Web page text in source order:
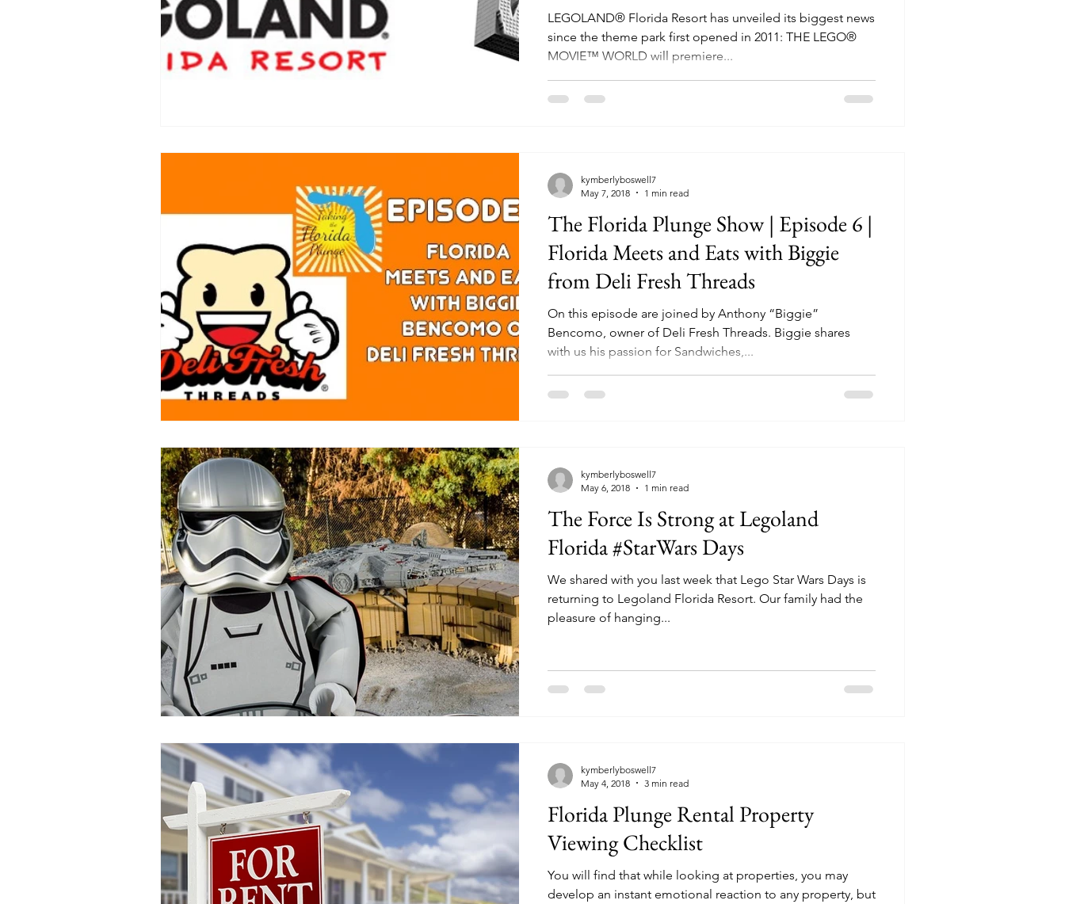
LEGOLAND® Florida Resort has unveiled its biggest news
since the theme park first opened in 2011: THE LEGO®
MOVIE™ WORLD will premiere...
The Florida Plunge Show | Episode 6 |
Florida Meets and Eats with Biggie
from Deli Fresh Threads
On this episode are joined by Anthony “Biggie”
Bencomo, owner of Deli Fresh Threads. Biggie shares
with us his passion for Sandwiches,...
kymberlyboswell7
May 7, 2018
1 min read
The Force Is Strong at Legoland
Florida #StarWars Days
We shared with you last week that Lego Star Wars Days is
returning to Legoland Florida Resort. Our family had the
pleasure of hanging...
kymberlyboswell7
May 6, 2018
1 min read
Florida Plunge Rental Property
Viewing Checklist
You will find that while looking at properties, you may
develop an instant emotional reaction to any property, but
kymberlyboswell7
May 4, 2018
3 min read